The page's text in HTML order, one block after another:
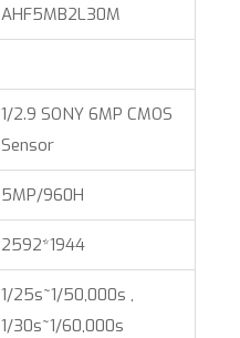
AHF5MB2L30M
1/2.9 SONY 6MP CMOS
Sensor
5MP/960H
2592*1944
1/25s~1/50,000s ,
1/30s~1/60,000s